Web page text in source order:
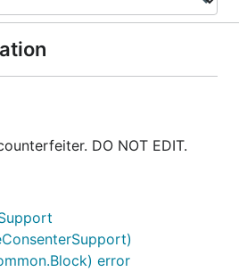
DO NOT EDIT.
error